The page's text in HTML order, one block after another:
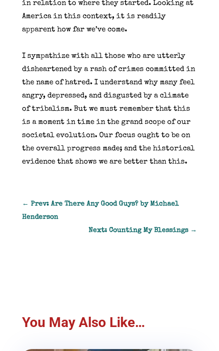
in relation to where they started. Looking at
America in this context, it is readily
apparent how far we’ve come.
I sympathize with all those who are utterly
disheartened by a rash of crimes committed in
the name of hatred. I understand why many feel
angry, depressed, and disgusted by a climate
of tribalism. But we must remember that this
is a moment in time in the grand scope of our
societal evolution. Our focus ought to be on
the overall progress made; and the historical
evidence that shows we are better than this.
← Prev: Are There Any Good Guys? by Michael
Henderson
Next: Counting My Blessings→
You May Also Like…